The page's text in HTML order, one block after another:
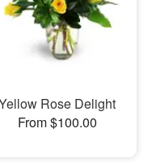
Rose Delight
From $100.00